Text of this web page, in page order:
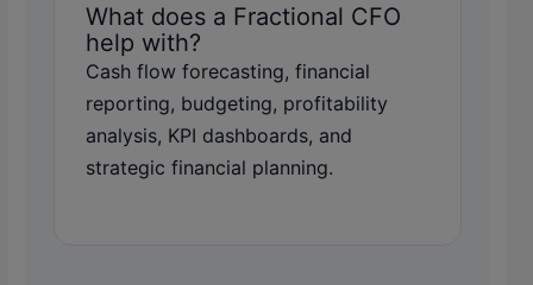
What does a Fractional CFO
help with?
Cash flow forecasting, financial
reporting, budgeting, profitability
analysis, KPI dashboards, and
strategic financial planning.